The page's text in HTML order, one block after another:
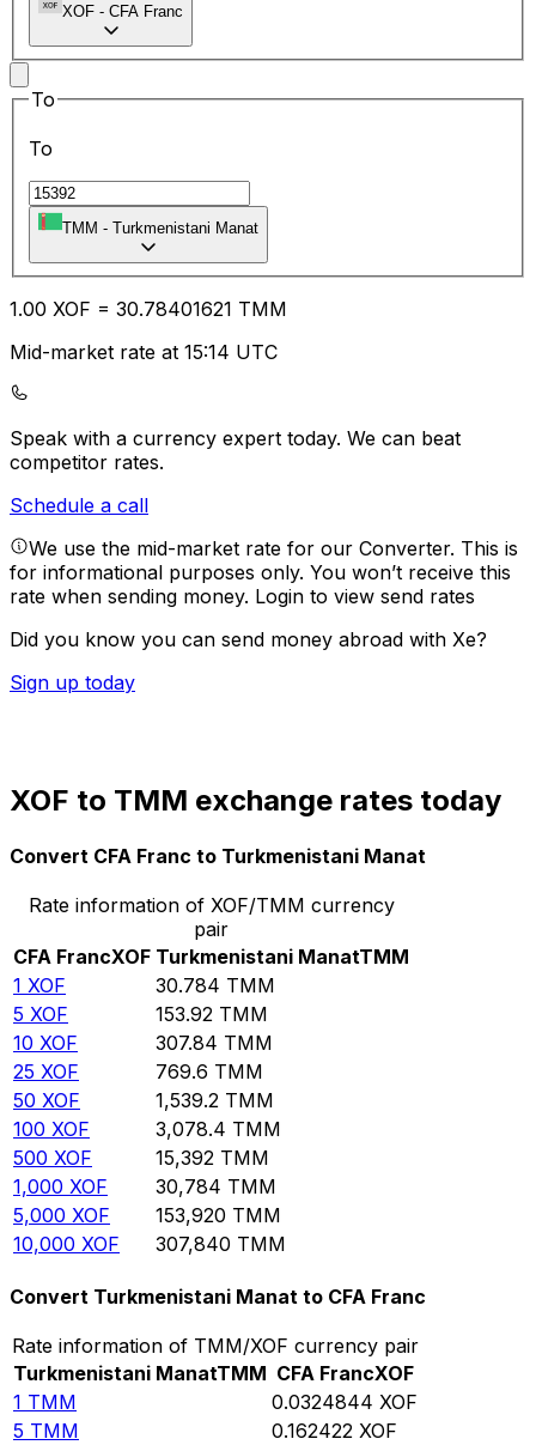
XOF - CFA Franc
To
To
TMM - Turkmenistani Manat
1.00 XOF = 30.78401621 TMM
Mid-market rate at 15:14 UTC
Speak with a currency expert today. We can beat
competitor rates.
Schedule a call
We use the mid-market rate for our Converter. This is
for informational purposes only. You won’t receive this
rate when sending money. Login to view send rates
Did you know you can send money abroad with Xe?
Sign up today
XOF to TMM exchange rates today
Convert CFA Franc to Turkmenistani Manat
Rate information of XOF/TMM currency
pair
CFA FrancXOF Turkmenistani ManatTMM
1 XOF 30.784 TMM
5 XOF 153.92 TMM
10 XOF 307.84 TMM
25 XOF 769.6 TMM
50 XOF 1,539.2 TMM
100 XOF 3,078.4 TMM
500 XOF 15,392 TMM
1,000 XOF 30,784 TMM
5,000 XOF 153,920 TMM
10,000 XOF 307,840 TMM
Convert Turkmenistani Manat to CFA Franc
Rate information of TMM/XOF currency pair
Turkmenistani ManatTMM CFA FrancXOF
1 TMM 0.0324844 XOF
5 TMM 0.162422 XOF